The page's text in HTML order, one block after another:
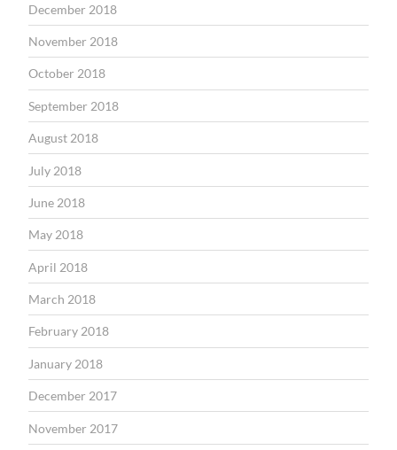
December 2018
November 2018
October 2018
September 2018
August 2018
July 2018
June 2018
May 2018
April 2018
March 2018
February 2018
January 2018
December 2017
November 2017